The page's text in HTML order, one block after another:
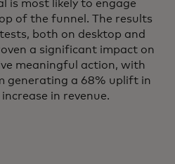
is most likely to engage
of the funnel. The results
both on desktop and
a significant impact on
meaningful action, with
generating a 68% uplift in
in revenue.